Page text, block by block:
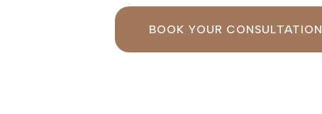
BOOK YOUR CONSULTATION